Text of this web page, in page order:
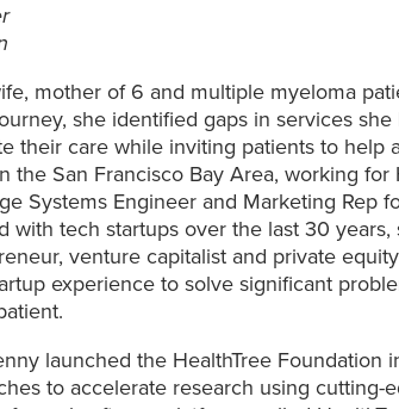
mother of 6 and multiple myeloma
she identified gaps in services
their care while inviting patients to help
the San Francisco Bay Area, working for
Systems Engineer and Marketing Rep
with tech startups over the last 30
venture capitalist and private
experience to solve significant
launched the HealthTree Foundation
to accelerate research using cutting-